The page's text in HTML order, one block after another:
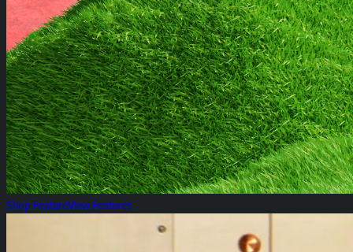
Shop FeatureView Features
The Heirloom Rosin Reserve!